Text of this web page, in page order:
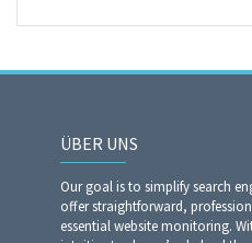
ÜBER UNS
Our goal is to simplify search
offer straightforward,
essential website monitoring.